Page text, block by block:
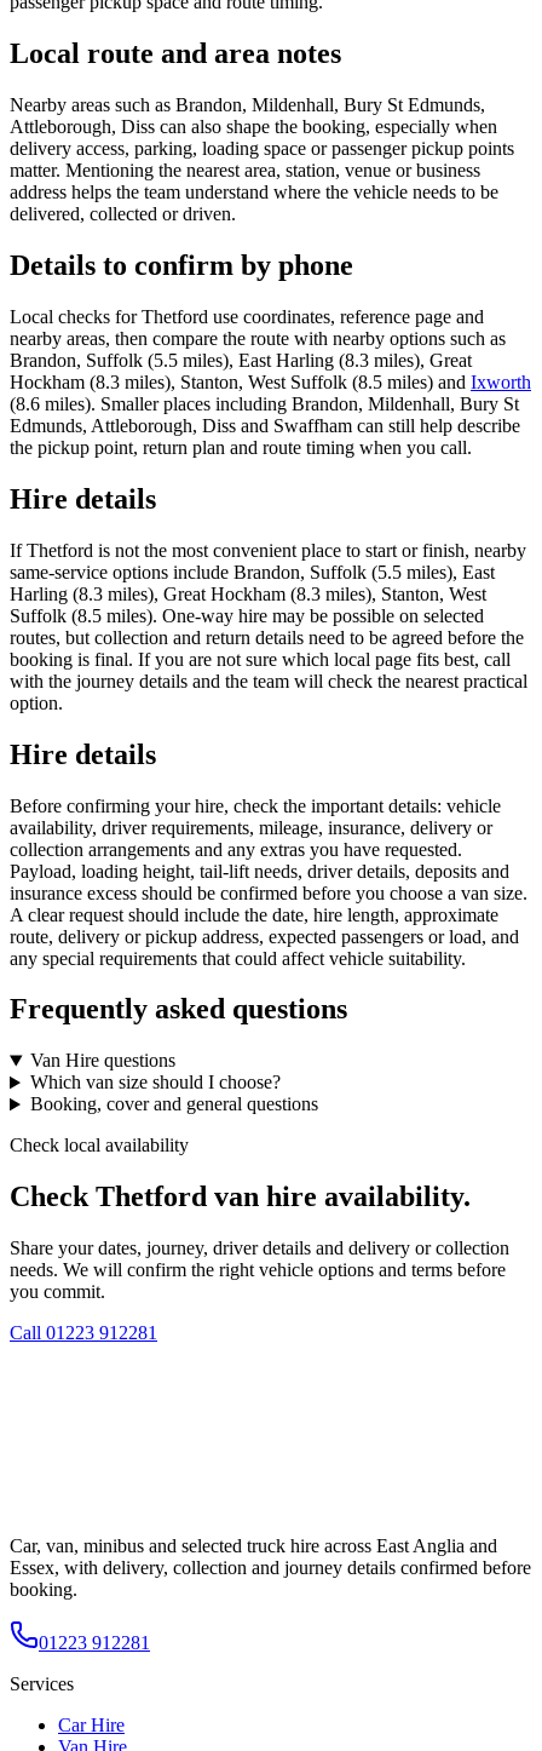
Local route and area notes
Nearby areas such as Brandon, Mildenhall, Bury St Edmunds,
Attleborough, Diss can also shape the booking, especially when
delivery access, parking, loading space or passenger pickup points
matter. Mentioning the nearest area, station, venue or business
address helps the team understand where the vehicle needs to be
delivered, collected or driven.
Details to confirm by phone
Local checks for Thetford use coordinates, reference page and
nearby areas, then compare the route with nearby options such as
Brandon, Suffolk (5.5 miles), East Harling (8.3 miles), Great
Hockham (8.3 miles), Stanton, West Suffolk (8.5 miles) and Ixworth
(8.6 miles). Smaller places including Brandon, Mildenhall, Bury St
Edmunds, Attleborough, Diss and Swaffham can still help describe
the pickup point, return plan and route timing when you call.
Hire details
If Thetford is not the most convenient place to start or finish, nearby
same-service options include Brandon, Suffolk (5.5 miles), East
Harling (8.3 miles), Great Hockham (8.3 miles), Stanton, West
Suffolk (8.5 miles). One-way hire may be possible on selected
routes, but collection and return details need to be agreed before the
booking is final. If you are not sure which local page fits best, call
with the journey details and the team will check the nearest practical
option.
Hire details
Before confirming your hire, check the important details: vehicle
availability, driver requirements, mileage, insurance, delivery or
collection arrangements and any extras you have requested.
Payload, loading height, tail-lift needs, driver details, deposits and
insurance excess should be confirmed before you choose a van size.
A clear request should include the date, hire length, approximate
route, delivery or pickup address, expected passengers or load, and
any special requirements that could affect vehicle suitability.
Frequently asked questions
Van Hire questions
Which van size should I choose?
Booking, cover and general questions
Check local availability
Check Thetford van hire availability.
Share your dates, journey, driver details and delivery or collection
needs. We will confirm the right vehicle options and terms before
you commit.
Call 01223 912281
Car, van, minibus and selected truck hire across East Anglia and
Essex, with delivery, collection and journey details confirmed before
booking.
01223 912281
Services
Car Hire
Van Hire